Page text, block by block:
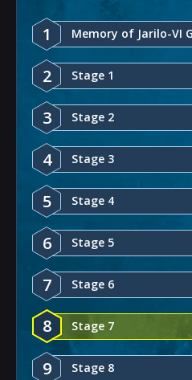
1
2 Stage 1
3 Stage 2
4 Stage 3
5 Stage 4
6 Stage 5
7 Stage 6
8 Stage 7
9 Stage 8